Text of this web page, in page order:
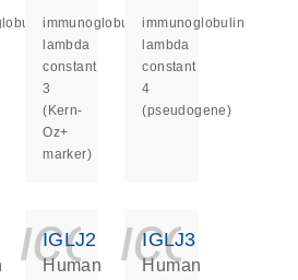
immunoglobulin
lambda
constant
3
(Kern-
Oz+
marker)
immunoglobulin
lambda
constant
4
(pseudogene)
IGLJ2
Human
IGLJ3
Human